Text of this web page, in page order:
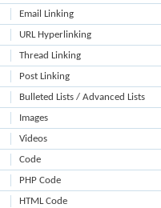
Email Linking
URL Hyperlinking
Thread Linking
Post Linking
Bulleted Lists / Advanced Lists
Images
Videos
Code
PHP Code
HTML Code